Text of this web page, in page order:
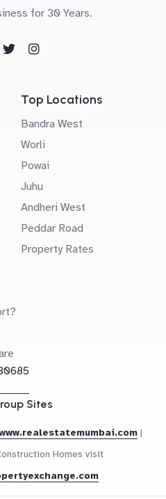
for 30 Years.
Top Locations
Bandra West
Worli
Powai
Juhu
Andheri West
Peddar Road
Property Rates
Sites
|
Homes visit